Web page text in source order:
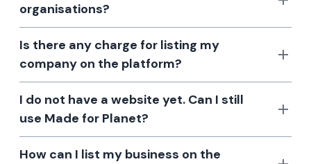
organisations?
Is there any charge for listing my
company on the platform?
I do not have a website yet. Can I still
use Made for Planet?
How can I list my business on the